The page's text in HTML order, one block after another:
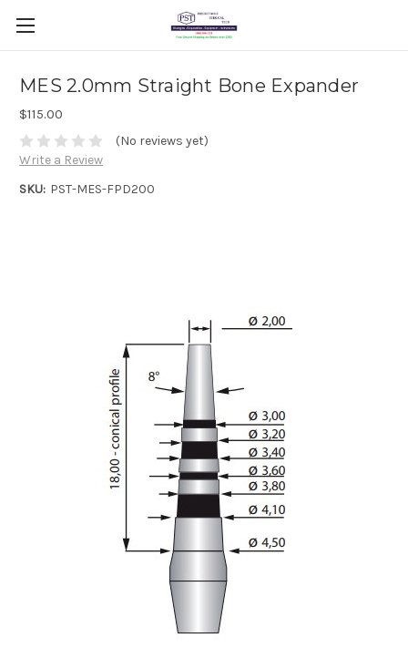
MES 2.0mm Straight Bone Expander
$115.00
(No reviews yet)
Write a Review
SKU: PST-MES-FPD200